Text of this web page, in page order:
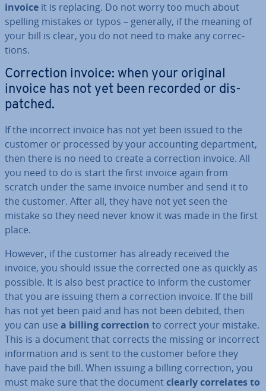
invoice it is replacing. Do not worry too much about
spelling mistakes or typos – generally, if the meaning of
your bill is clear, you do not need to make any cor­rec­
tions.
Cor­rec­tion invoice: when your original
invoice has not yet been recorded or dis­
patched.
If the incorrect invoice has not yet been issued to the
customer or processed by your ac­count­ing de­part­ment,
then there is no need to create a cor­rec­tion invoice. All
you need to do is start the first invoice again from
scratch under the same invoice number and send it to
the customer. After all, they have not yet seen the
mistake so they need never know it was made in the first
place.
However, if the customer has already received the
invoice, you should issue the corrected one as quickly as
possible. It is also best practice to inform the customer
that you are issuing them a cor­rec­tion invoice. If the bill
has not yet been paid and has not been debited, then
you can use a billing cor­rec­tion to correct your mistake.
This is a document that corrects the missing or incorrect
in­form­a­tion and is sent to the customer before they
have paid the bill. When issuing a billing cor­rec­tion, you
must make sure that the documentclearly cor­rel­ates to